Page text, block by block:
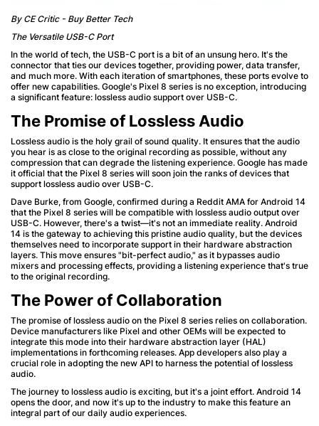
By CE Critic - Buy Better Tech
The Versatile USB-C Port
In the world of tech, the USB-C port is a bit of an unsung hero. It's the
connector that ties our devices together, providing power, data transfer,
and much more. With each iteration of smartphones, these ports evolve to
offer new capabilities. Google's Pixel 8 series is no exception, introducing
a significant feature: lossless audio support over USB-C.
The Promise of Lossless Audio
Lossless audio is the holy grail of sound quality. It ensures that the audio
you hear is as close to the original recording as possible, without any
compression that can degrade the listening experience. Google has made
it official that the Pixel 8 series will soon join the ranks of devices that
support lossless audio over USB-C.
Dave Burke, from Google, confirmed during a Reddit AMA for Android 14
that the Pixel 8 series will be compatible with lossless audio output over
USB-C. However, there's a twist—it's not an immediate reality. Android
14 is the gateway to achieving this pristine audio quality, but the devices
themselves need to incorporate support in their hardware abstraction
layers. This move ensures "bit-perfect audio," as it bypasses audio
mixers and processing effects, providing a listening experience that's true
to the original recording.
The Power of Collaboration
The promise of lossless audio on the Pixel 8 series relies on collaboration.
Device manufacturers like Pixel and other OEMs will be expected to
integrate this mode into their hardware abstraction layer (HAL)
implementations in forthcoming releases. App developers also play a
crucial role in adopting the new API to harness the potential of lossless
audio.
The journey to lossless audio is exciting, but it's a joint effort. Android 14
opens the door, and now it's up to the industry to make this feature an
integral part of our daily audio experiences.